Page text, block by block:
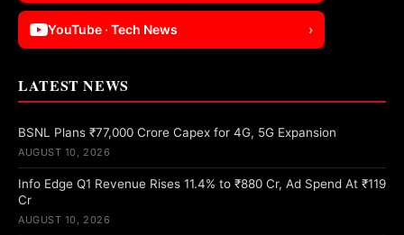
YouTube · Tech News ›
LATEST NEWS
BSNL Plans ₹77,000 Crore Capex for 4G, 5G Expansion
AUGUST 10, 2026
Info Edge Q1 Revenue Rises 11.4% to ₹880 Cr, Ad Spend At ₹119
Cr
AUGUST 10, 2026